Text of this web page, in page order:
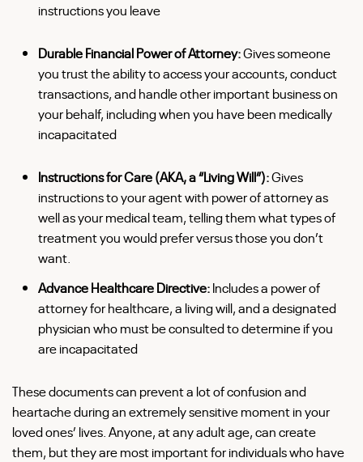
instructions you leave
Durable Financial Power of Attorney:Gives someone
you trust the ability to access your accounts, conduct
transactions, and handle other important business on
your behalf, including when you have been medically
incapacitated
Instructions for Care (AKA, a “Living Will”):Gives
instructions to your agent with power of attorney as
well as your medical team, telling them what types of
treatment you would prefer versus those you don’t
want.
Advance Healthcare Directive:Includes a power of
attorney for healthcare, a living will, and a designated
physician who must be consulted to determine if you
are incapacitated
These documents can prevent a lot of confusion and
heartache during an extremely sensitive moment in your
loved ones’ lives. Anyone, at any adult age, can create
them, but they are most important for individuals who have